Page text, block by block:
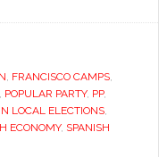
corruption
anyway?
, FRANCISCO CAMPS,
, POPULAR PARTY, PP,
LOCAL ELECTIONS,
ECONOMY, SPANISH